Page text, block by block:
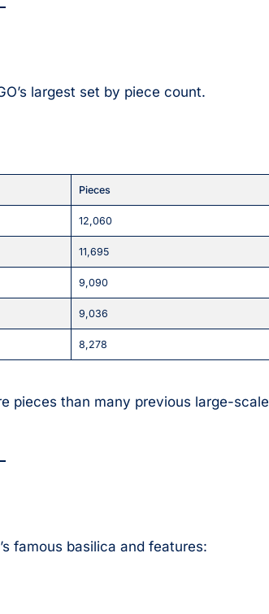
largest set by piece count.
Pieces
12,060
11,695
9,090
9,036
8,278
pieces than many previous large-scale
famous basilica and features: